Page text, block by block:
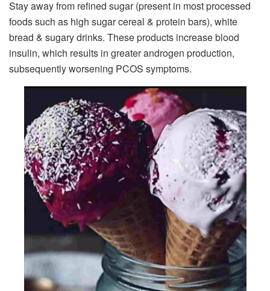
Stay away from refined sugar (present in most processed
foods such as high sugar cereal & protein bars), white
bread & sugary drinks. These products increase blood
insulin, which results in greater androgen production,
subsequently worsening PCOS symptoms.